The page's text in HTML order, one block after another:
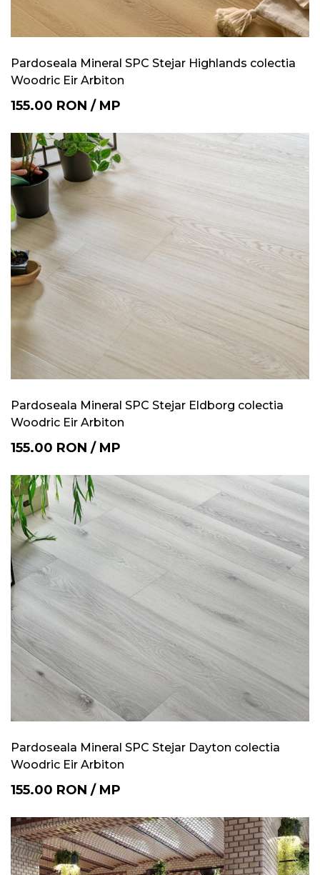
Pardoseala Mineral SPC Stejar Highlands colectia
Woodric Eir Arbiton
155.00 RON / MP
Pardoseala Mineral SPC Stejar Eldborg colectia
Woodric Eir Arbiton
155.00 RON / MP
Pardoseala Mineral SPC Stejar Dayton colectia
Woodric Eir Arbiton
155.00 RON / MP